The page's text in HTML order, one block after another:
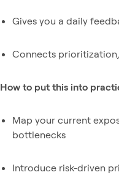
Gives you a daily
Connects
How to put this into
Map your current
bottlenecks
Introduce risk-driven